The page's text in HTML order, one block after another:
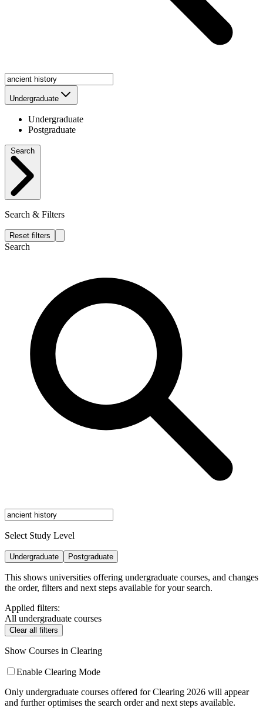
Undergraduate
Undergraduate
Postgraduate
Search & Filters
Reset filters
Search
Select Study Level
Undergraduate Postgraduate
This shows universities offering undergraduate courses, and changes
the order, filters and next steps available for your search.
Applied filters:
All undergraduate courses
Clear all filters
Show Courses in Clearing
Enable Clearing Mode
Only undergraduate courses offered for Clearing 2026 will appear
and further optimises the search order and next steps available.